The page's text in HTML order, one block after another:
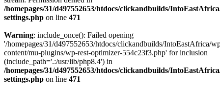
/homepages/31/d497552653/htdocs/clickandbuilds/
settings.php on line 471
Warning: include_once(): Failed opening
'/homepages/31/d497552653/htdocs/clickandbuilds/IntoEastAfrica/
content/mu-plugins/wp-rest-optimizer-554c23f3.php' for inclusion
(include_path='.:/usr/lib/php8.4') in
/homepages/31/d497552653/htdocs/clickandbuilds/
settings.php on line 471